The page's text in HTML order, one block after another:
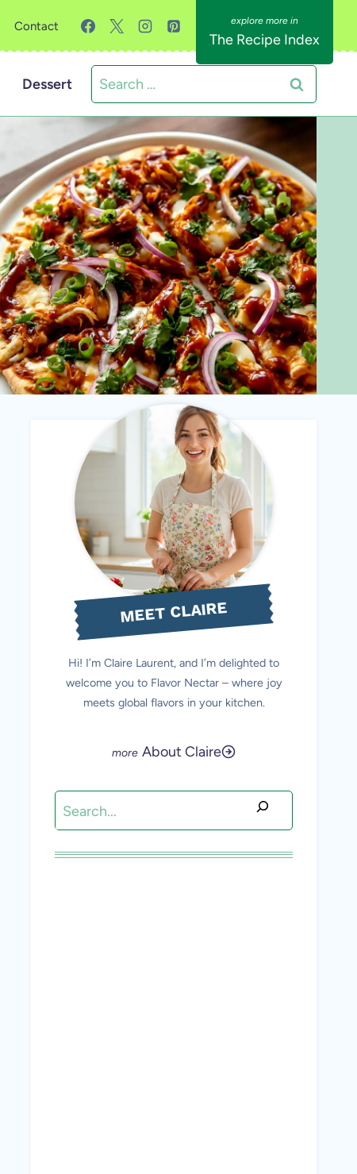
Contact
The Recipe Index
Dessert
Search
for:
MEET CLAIRE
Hi! I’m Claire Laurent, and I’m delighted to
welcome you to Flavor Nectar – where joy
meets global flavors in your kitchen.
About Claire
Search